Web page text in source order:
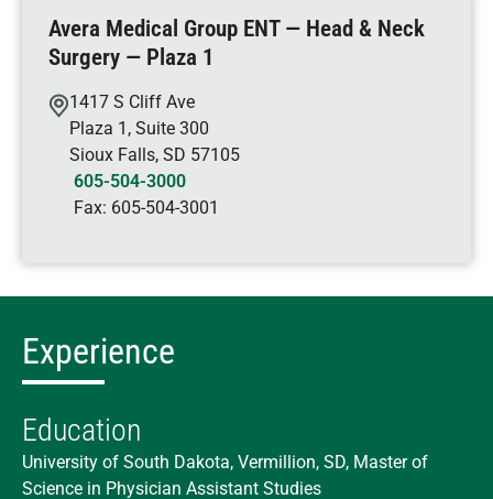
Avera Medical Group ENT — Head & Neck
Surgery — Plaza 1
1417 S Cliff Ave
Plaza 1, Suite 300
Sioux Falls, SD 57105
605-504-3000
Fax: 605-504-3001
Experience
Education
University of South Dakota, Vermillion, SD, Master of
Science in Physician Assistant Studies